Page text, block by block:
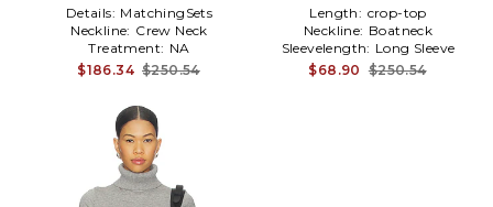
Details: MatchingSets
Neckline: Crew Neck
Treatment: NA
$186.34 $250.54
Length: crop-top
Neckline: Boatneck
Sleevelength: Long Sleeve
$68.90 $250.54